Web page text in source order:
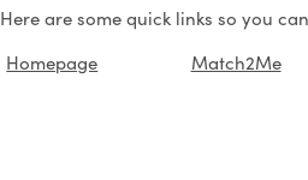
Here are some quick links so you
Homepage
Match2Me